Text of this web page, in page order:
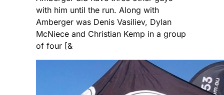
with him until the run. Along with
Amberger was Denis Vasiliev, Dylan
McNiece and Christian Kemp in a group
of four [&